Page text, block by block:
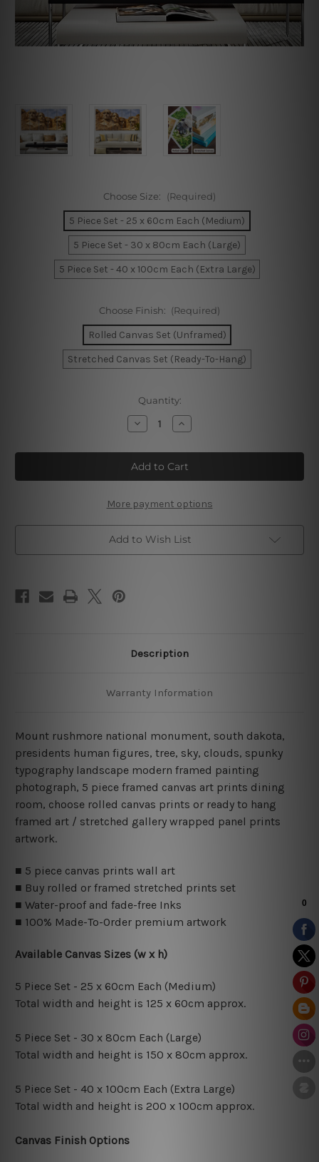
Choose Size: (Required)
5 Piece Set - 25 x 60cm Each (Medium)
5 Piece Set - 30 x 80cm Each (Large)
5 Piece Set - 40 x 100cm Each (Extra Large)
Choose Finish: (Required)
Rolled Canvas Set (Unframed)
Stretched Canvas Set (Ready-To-Hang)
Quantity:
Decrease
Quantity
Mount
Rushmore
National
Monument
Dakota
5
Piece
Canvas
Wall
Art
Increase
Quantity
Mount
Rushmore
National
Monument
Dakota
5
Piece
Canvas
Wall
Art
More payment options
Add to Wish List
Description
Warranty Information
Mount rushmore national monument, south dakota,
presidents human figures, tree, sky, clouds, spunky
typography landscape modern framed painting
photograph, 5 piece framed canvas art prints dining
room, choose rolled canvas prints or ready to hang
framed art / stretched gallery wrapped panel prints
artwork.
■ 5 piece canvas prints wall art
■ Buy rolled or framed stretched prints set
■ Water-proof and fade-free Inks
■ 100% Made-To-Order premium artwork
Available Canvas Sizes (w x h)
5 Piece Set - 25 x 60cm Each (Medium)
Total width and height is 125 x 60cm approx.
5 Piece Set - 30 x 80cm Each (Large)
Total width and height is 150 x 80cm approx.
5 Piece Set - 40 x 100cm Each (Extra Large)
Total width and height is 200 x 100cm approx.
Canvas Finish Options